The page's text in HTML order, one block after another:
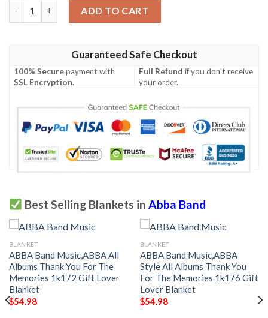
ADD TO CART
Guaranteed Safe Checkout
100% Securepayment with
SSL Encryption.
Full Refund if you don't receive
your order.
Best Selling Blankets in Abba Band
BLANKET
ABBA Band Music,ABBA All
Albums Thank You For The
Memories 1k172 Gift Lover
Blanket
$54.98
BLANKET
ABBA Band Music,ABBA
Style All Albums Thank You
For The Memories 1k176 Gift
Lover Blanket
$54.98